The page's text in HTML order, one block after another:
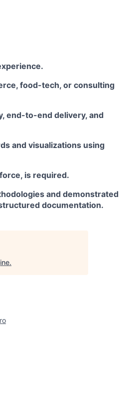
food-tech, or consulting
end-to-end delivery, and
and visualizations using
is required.
and demonstrated
documentation.
.